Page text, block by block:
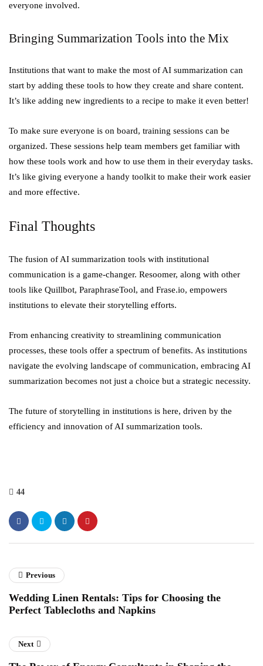
everyone involved.
Bringing Summarization Tools into the Mix
Institutions that want to make the most of AI summarization can
start by adding these tools to how they create and share content.
It’s like adding new ingredients to a recipe to make it even better!
To make sure everyone is on board, training sessions can be
organized. These sessions help team members get familiar with
how these tools work and how to use them in their everyday tasks.
It’s like giving everyone a handy toolkit to make their work easier
and more effective.
Final Thoughts
The fusion of AI summarization tools with institutional
communication is a game-changer. Resoomer, along with other
tools like Quillbot, ParaphraseTool, and Frase.io, empowers
institutions to elevate their storytelling efforts.
From enhancing creativity to streamlining communication
processes, these tools offer a spectrum of benefits. As institutions
navigate the evolving landscape of communication, embracing AI
summarization becomes not just a choice but a strategic necessity.
The future of storytelling in institutions is here, driven by the
efficiency and innovation of AI summarization tools.
44
Previous
Wedding Linen Rentals: Tips for Choosing the
Perfect Tablecloths and Napkins
Next